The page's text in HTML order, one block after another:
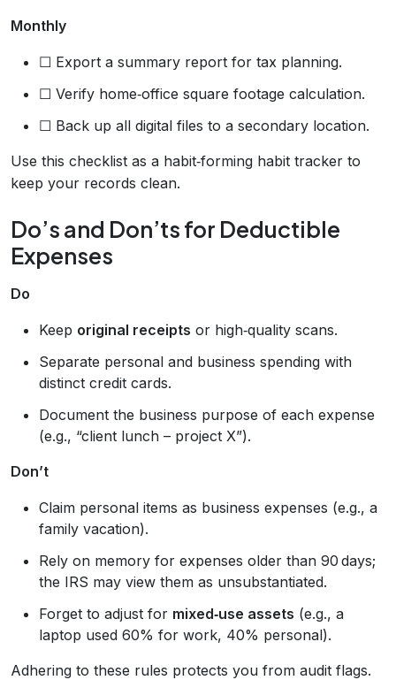
Monthly
☐ Export a summary report for tax planning.
☐ Verify home‑office square footage calculation.
☐ Back up all digital files to a secondary location.
Use this checklist as a habit‑forming habit tracker to
keep your records clean.
Do’s and Don’ts for Deductible
Expenses
Do
Keep original receipts or high‑quality scans.
Separate personal and business spending with
distinct credit cards.
Document the business purpose of each expense
(e.g., “client lunch – project X”).
Don’t
Claim personal items as business expenses (e.g., a
family vacation).
Rely on memory for expenses older than 90 days;
the IRS may view them as unsubstantiated.
Forget to adjust for mixed‑use assets (e.g., a
laptop used 60% for work, 40% personal).
Adhering to these rules protects you from audit flags.